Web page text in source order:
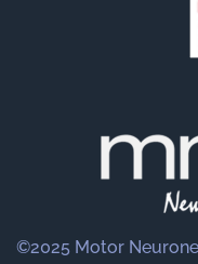
©2025 Motor